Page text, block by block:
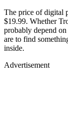
The price of digital
$19.99. Whether
probably depend
are to find
inside.
Advertisement